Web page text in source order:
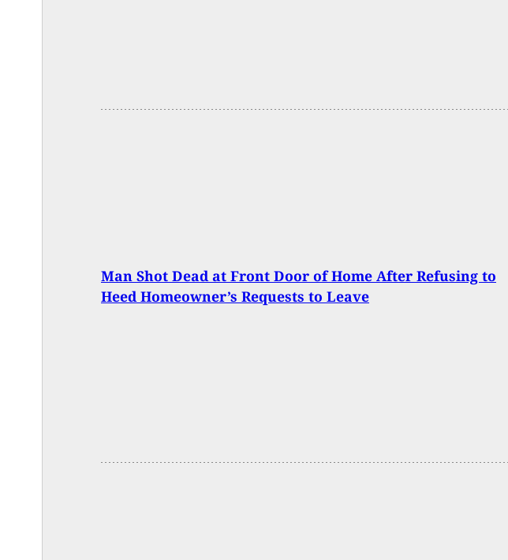
Man Shot Dead at Front Door of Home After Refusing to
Heed Homeowner’s Requests to Leave